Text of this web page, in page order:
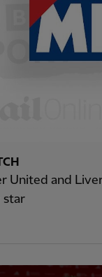
United and
star